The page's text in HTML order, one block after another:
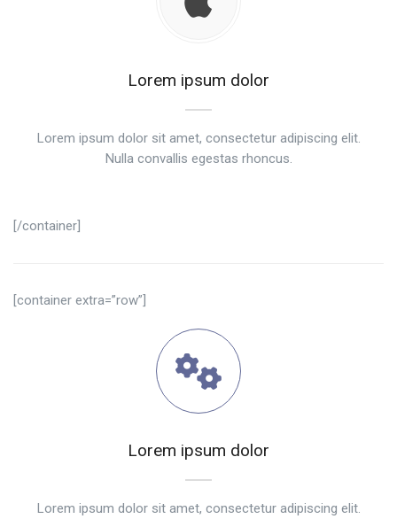
Lorem ipsum dolor
Lorem ipsum dolor sit amet, consectetur adipiscing elit.
Nulla convallis egestas rhoncus.
[/container]
[container extra=”row”]
Lorem ipsum dolor
Lorem ipsum dolor sit amet, consectetur adipiscing elit.